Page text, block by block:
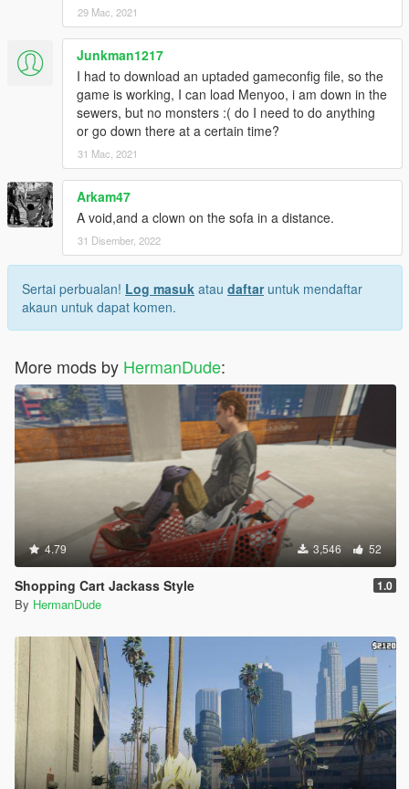
29 Mac, 2021
Junkman1217
I had to download an uptaded gameconfig file, so the
game is working, I can load Menyoo, i am down in the
sewers, but no monsters :( do I need to do anything
or go down there at a certain time?
31 Mac, 2021
Arkam47
A void,and a clown on the sofa in a distance.
31 Disember, 2022
Sertai perbualan! Log masuk atau daftaruntuk mendaftar
akaun untuk dapat komen.
More mods by HermanDude:
4.79 3,546 52
Shopping Cart Jackass Style 1.0
By HermanDude